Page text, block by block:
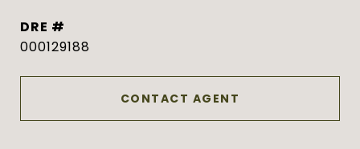
DRE #
000129188
CONTACT AGENT